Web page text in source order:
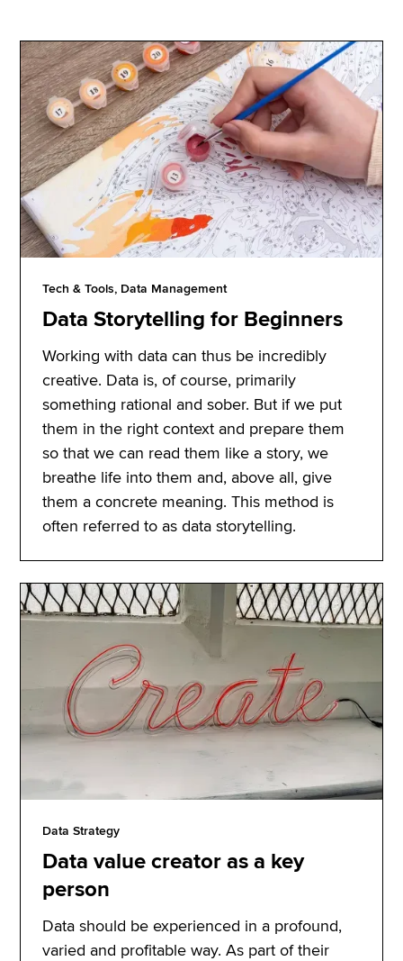
Tech & Tools, Data Management
Data Storytelling for Beginners
Working with data can thus be incredibly
creative. Data is, of course, primarily
something rational and sober. But if we put
them in the right context and prepare them
so that we can read them like a story, we
breathe life into them and, above all, give
them a concrete meaning. This method is
often referred to as data storytelling.
Data Strategy
Data value creator as a key
person
Data should be experienced in a profound,
varied and profitable way. As part of their